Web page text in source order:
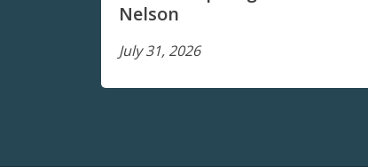
Nelson
July 31, 2026